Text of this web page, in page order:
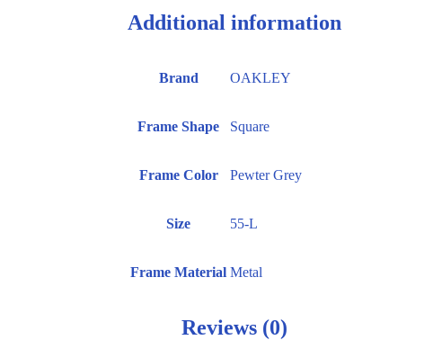
Additional information
Brand OAKLEY
Frame Shape Square
Frame Color Pewter Grey
Size 55-L
Frame Material Metal
Reviews (0)